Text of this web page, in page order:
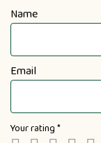
Name
Email
Your rating*